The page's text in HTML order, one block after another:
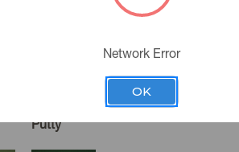
Putty
Network Error
OK